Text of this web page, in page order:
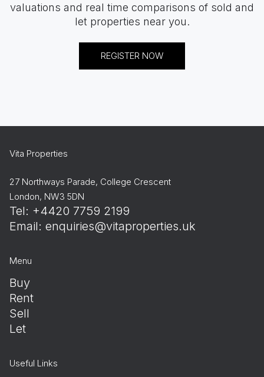
valuations and real time comparisons of sold and
let properties near you.
REGISTER NOW
Vita Properties
27 Northways Parade, College Crescent
London, NW3 5DN
Tel: +4420 7759 2199
Email: enquiries@vitaproperties.uk
Menu
Buy
Rent
Sell
Let
Useful Links